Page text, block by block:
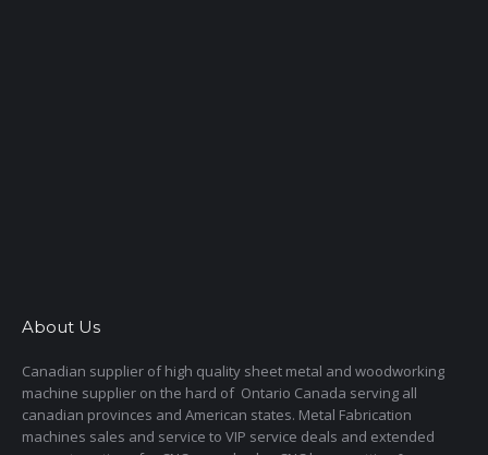
About Us
Canadian supplier of high quality sheet metal and woodworking
machine supplier on the hard of Ontario Canada serving all
canadian provinces and American states. Metal Fabrication
machines sales and service to VIP service deals and extended